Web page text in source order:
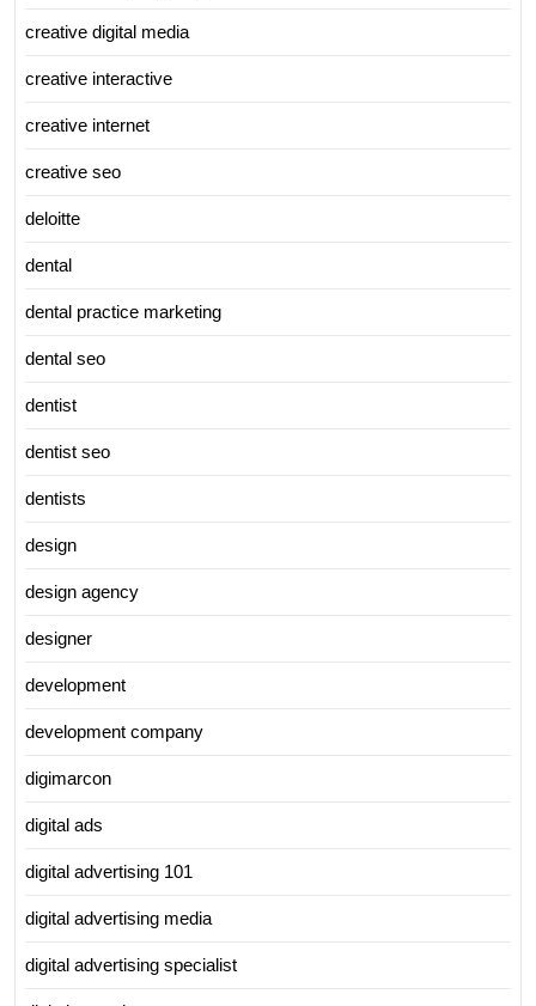
creative digital media
creative interactive
creative internet
creative seo
deloitte
dental
dental practice marketing
dental seo
dentist
dentist seo
dentists
design
design agency
designer
development
development company
digimarcon
digital ads
digital advertising 101
digital advertising media
digital advertising specialist